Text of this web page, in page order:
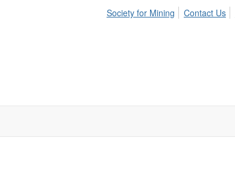
Society for Mining Contact Us